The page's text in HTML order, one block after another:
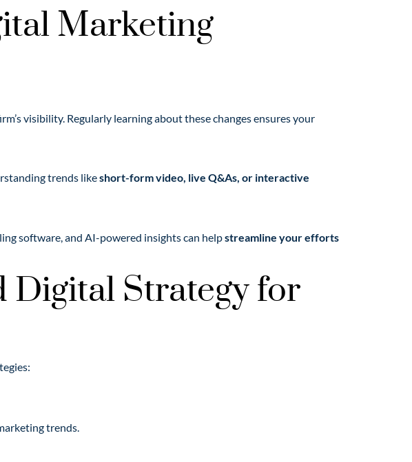
Marketing
visibility. Regularly learning about these changes ensures your
trends likeshort-form video, live Q&As, or interactive
software, and AI-powered insights can helpstreamline your efforts
Digital Strategy for
trends.